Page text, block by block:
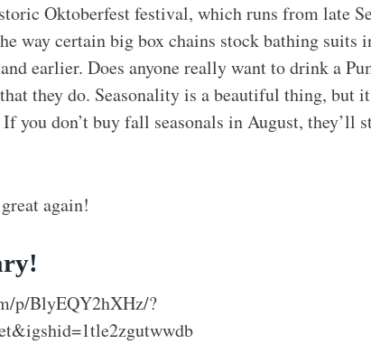
Oktoberfest festival, which runs from late
way certain big box chains stock bathing suits
earlier. Does anyone really want to drink a
they do. Seasonality is a beautiful thing, but
you don’t buy fall seasonals in August, they’ll
again!
p/BlyEQY2hXHz/?